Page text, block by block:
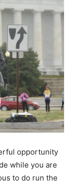
opportunity
while you are
to do run the